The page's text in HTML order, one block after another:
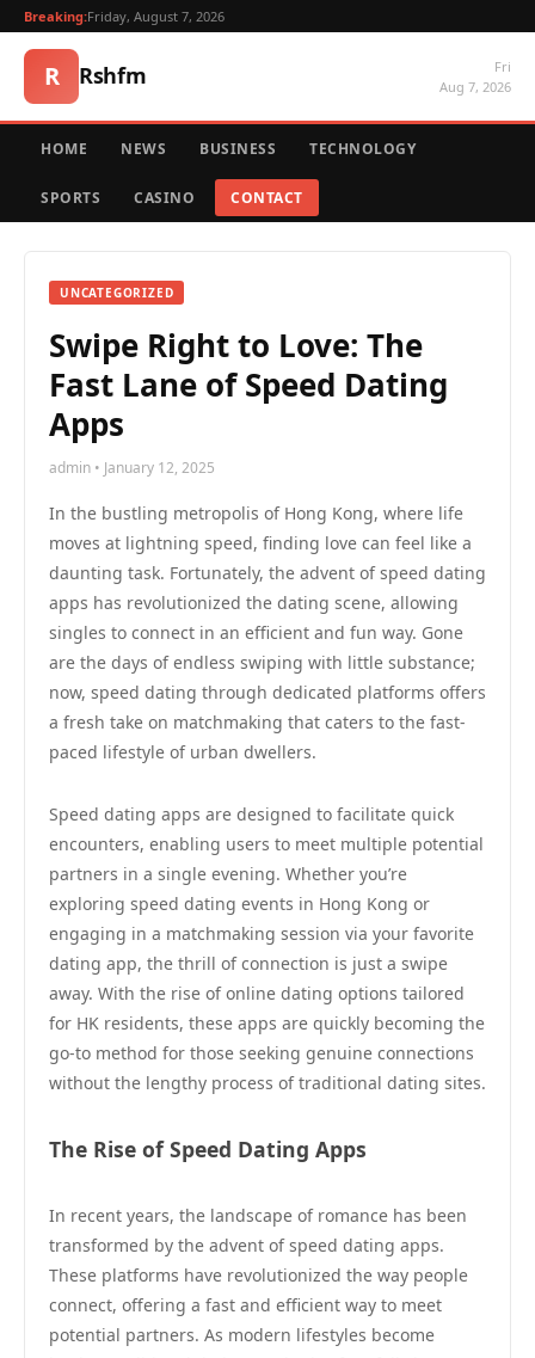
Breaking:Friday, August 7, 2026
R Rshfm
Fri
Aug 7, 2026
HOME NEWS BUSINESS TECHNOLOGY
SPORTS CASINO CONTACT
UNCATEGORIZED
Swipe Right to Love: The
Fast Lane of Speed Dating
Apps
admin • January 12, 2025
In the bustling metropolis of Hong Kong, where life
moves at lightning speed, finding love can feel like a
daunting task. Fortunately, the advent of speed dating
apps has revolutionized the dating scene, allowing
singles to connect in an efficient and fun way. Gone
are the days of endless swiping with little substance;
now, speed dating through dedicated platforms offers
a fresh take on matchmaking that caters to the fast-
paced lifestyle of urban dwellers.
Speed dating apps are designed to facilitate quick
encounters, enabling users to meet multiple potential
partners in a single evening. Whether you’re
exploring speed dating events in Hong Kong or
engaging in a matchmaking session via your favorite
dating app, the thrill of connection is just a swipe
away. With the rise of online dating options tailored
for HK residents, these apps are quickly becoming the
go-to method for those seeking genuine connections
without the lengthy process of traditional dating sites.
The Rise of Speed Dating Apps
In recent years, the landscape of romance has been
transformed by the advent of speed dating apps.
These platforms have revolutionized the way people
connect, offering a fast and efficient way to meet
potential partners. As modern lifestyles become